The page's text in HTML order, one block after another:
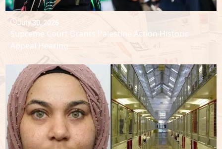
July 30, 2026
Supreme Court Grants Palestine Action Historic
Appeal Hearing